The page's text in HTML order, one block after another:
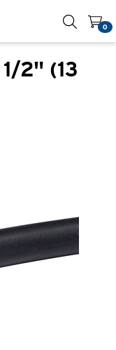
0
2" (13